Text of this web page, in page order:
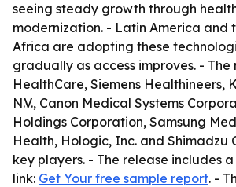
seeing steady growth through
modernization. - Latin America and
Africa are adopting these
gradually as access improves. - The
HealthCare, Siemens Healthineers,
N.V., Canon Medical Systems
Holdings Corporation, Samsung
Health, Hologic, Inc. and Shimadzu
key players. - The release includes
link: Get Your free sample report. -